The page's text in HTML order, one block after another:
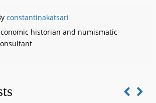
constantinakatsari
historian and numismatic